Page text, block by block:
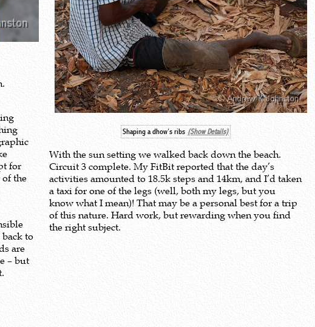
for
the
to
are
– but
Shaping a dhow’s ribs (Show Details)
With the sun setting we walked back down the beach.
Circuit 3 complete. My FitBit reported that the day’s
activities amounted to 18.5k steps and 14km, and I’d taken
a taxi for one of the legs (well, both my legs, but you
know what I mean)! That may be a personal best for a trip
of this nature. Hard work, but rewarding when you find
the right subject.